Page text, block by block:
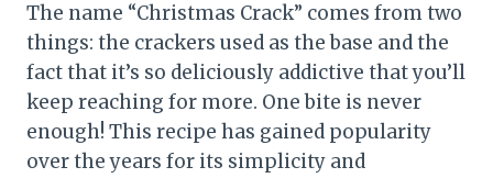
The name “Christmas Crack” comes from two
things: the crackers used as the base and the
fact that it’s so deliciously addictive that you’ll
keep reaching for more. One bite is never
enough! This recipe has gained popularity
over the years for its simplicity and